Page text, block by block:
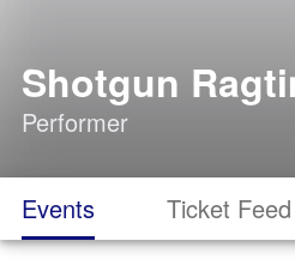
Shotgun
Performer
Events Ticket Feed